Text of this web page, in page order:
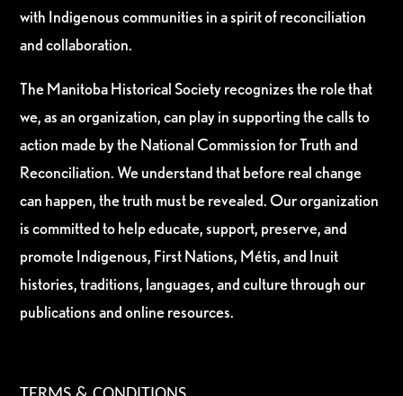
with Indigenous communities in a spirit of reconciliation
and collaboration.
The Manitoba Historical Society recognizes the role that
we, as an organization, can play in supporting the calls to
action made by the National Commission for Truth and
Reconciliation. We understand that before real change
can happen, the truth must be revealed. Our organization
is committed to help educate, support, preserve, and
promote Indigenous, First Nations, Métis, and Inuit
histories, traditions, languages, and culture through our
publications and online resources.